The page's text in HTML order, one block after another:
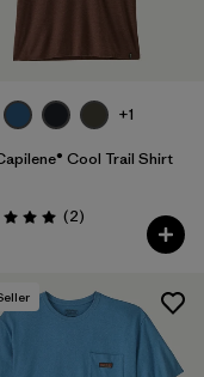
+1
Cool Trail Shirt
5.0 / 5
(2Comentarios
)